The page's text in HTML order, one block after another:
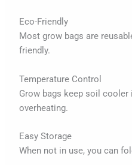
Eco-Friendly
Most grow bags are
friendly.
Temperature Control
Grow bags keep soil cooler
overheating.
Easy Storage
When not in use, you can